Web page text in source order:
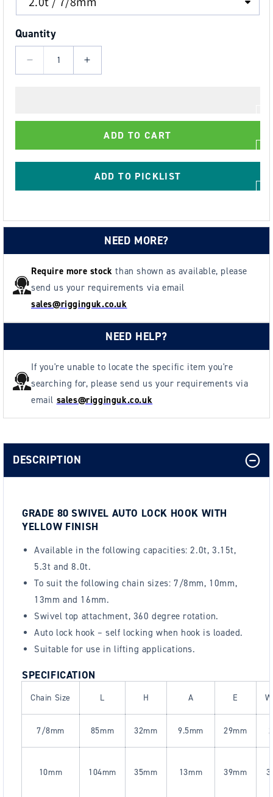
Quantity
Decrease
80
Auto
Finish
Increase
80
Swivel
Auto
Hook
Finish
ADD TO CART
ADD TO PICKLIST
NEED MORE?
Require more stockthan shown as available, please
send us your requirements via email
sales@rigginguk.co.uk
NEED HELP?
If you're unable to locate the specific item you're
searching for, please send us your requirements via
email sales@rigginguk.co.uk
DESCRIPTION
GRADE 80 SWIVEL AUTO LOCK HOOK WITH
YELLOW FINISH
Available in the following capacities: 2.0t, 3.15t,
5.3t and 8.0t.
To suit the following chain sizes: 7/8mm, 10mm,
13mm and 16mm.
Swivel top attachment, 360 degree rotation.
Auto lock hook – self locking when hook is loaded.
Suitable for use in lifting applications.
SPECIFICATION
Chain Size L H A E
7/8mm 85mm 32mm 9.5mm 29mm
10mm 104mm 35mm 13mm 39mm